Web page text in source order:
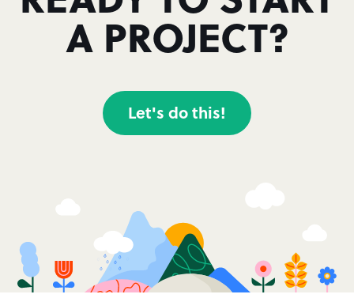
A PROJECT?
Let's do this!